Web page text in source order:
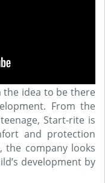
the idea to be there
From the
Start-rite is
and protection
the company looks
development by